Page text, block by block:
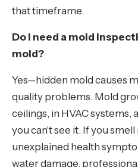
that timeframe.
Do I need a mold
mold?
Yes—hidden mold causes
quality problems. Mold
ceilings, in HVAC
you can't see it. If you
unexplained health
water damage,